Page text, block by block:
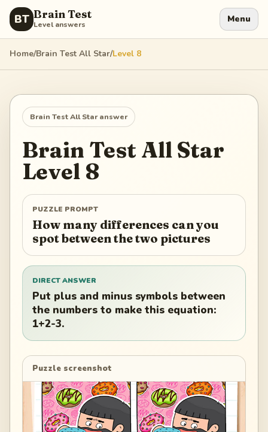
BT Brain Test
Level answers Menu
Home/Brain Test All Star/Level 8
Brain Test All Staranswer
Brain Test All Star
Level 8
PUZZLE PROMPT
How many differences can you
spot between the two pictures
DIRECT ANSWER
Put plus and minus symbols between
the numbers to make this equation:
1+2-3.
Puzzle screenshot